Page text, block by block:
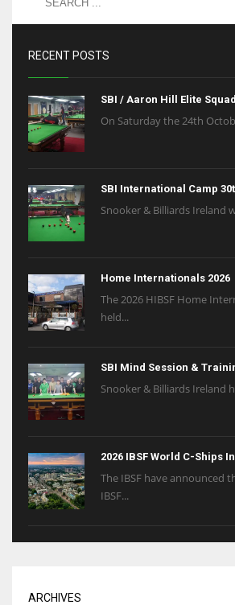
RECENT POSTS
SBI / Aaron Hill Elite
On Saturday the 24th
SBI International Camp
Snooker & Billiards Ireland
Home Internationals 2026
The 2026 HIBSF Home
held...
SBI Mind Session &
Snooker & Billiards Ireland
2026 IBSF World C-Ships
The IBSF have announced
IBSF...
ARCHIVES